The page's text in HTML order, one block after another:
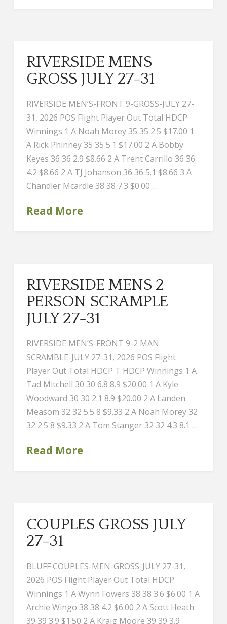
RIVERSIDE MENS
GROSS JULY 27-31
RIVERSIDE MEN’S-FRONT 9-GROSS-JULY 27-
31, 2026 POS Flight Player Out Total HDCP
Winnings 1 A Noah Morey 35 35 2.5 $17.00 1
A Rick Phinney 35 35 5.1 $17.00 2 A Bobby
Keyes 36 36 2.9 $8.66 2 A Trent Carrillo 36 36
4.2 $8.66 2 A TJ Johanson 36 36 5.1 $8.66 3 A
Chandler Mcardle 38 38 7.3 $0.00 …
Read More
RIVERSIDE MENS 2
PERSON SCRAMPLE
JULY 27-31
RIVERSIDE MEN’S-FRONT 9-2 MAN
SCRAMBLE-JULY 27-31, 2026 POS Flight
Player Out Total HDCP T HDCP Winnings 1 A
Tad Mitchell 30 30 6.8 8.9 $20.00 1 A Kyle
Woodward 30 30 2.1 8.9 $20.00 2 A Landen
Measom 32 32 5.5 8 $9.33 2 A Noah Morey 32
32 2.5 8 $9.33 2 A Tom Stanger 32 32 4.3 8.1 …
Read More
COUPLES GROSS JULY
27-31
BLUFF COUPLES-MEN-GROSS-JULY 27-31,
2026 POS Flight Player Out Total HDCP
Winnings 1 A Wynn Fowers 38 38 3.6 $6.00 1 A
Archie Wingo 38 38 4.2 $6.00 2 A Scott Heath
39 39 3.9 $1.50 2 A Kraig Moore 39 39 3.9